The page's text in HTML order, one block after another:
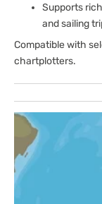
Supports
and sailing
Compatible with
chartplotters.